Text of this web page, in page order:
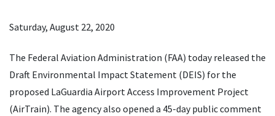
Saturday, August 22, 2020
The Federal Aviation Administration (FAA) today released the
Draft Environmental Impact Statement (DEIS) for the
proposed LaGuardia Airport Access Improvement Project
(AirTrain). The agency also opened a 45-day public comment